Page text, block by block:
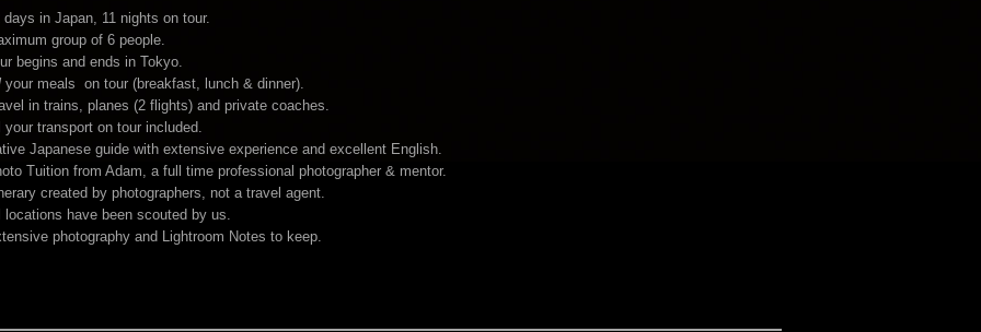
days in Japan, 11 nights on tour.
group of 6 people.
begins and ends in Tokyo.
your meals on tour (breakfast, lunch & dinner).
in trains, planes (2 flights) and private coaches.
your transport on tour included.
Japanese guide with extensive experience and excellent English.
Tuition from Adam, a full time professional photographer & mentor.
created by photographers, not a travel agent.
locations have been scouted by us.
photography and Lightroom Notes to keep.